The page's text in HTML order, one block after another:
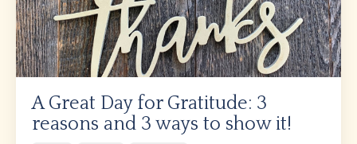
A Great Day for Gratitude: 3
reasons and 3 ways to show it!